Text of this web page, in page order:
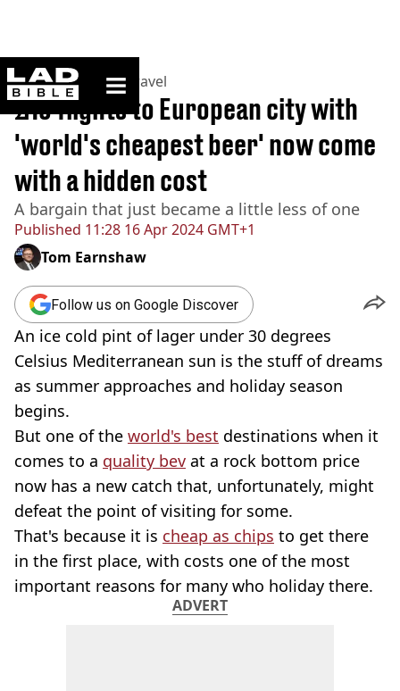
ladbible homepage
Home>Lifestyle> Travel
Published 11:28 16 Apr 2024 GMT+1
£15 flights to European city with
'world's cheapest beer' now come
with a hidden cost
A bargain that just became a little less of one
Tom Earnshaw
Follow us on Google Discover
An ice cold pint of lager under 30 degrees
Celsius Mediterranean sun is the stuff of dreams
as summer approaches and holiday season
begins.
But one of the world's best destinations when it
comes to a quality bev at a rock bottom price
now has a new catch that, unfortunately, might
defeat the point of visiting for some.
That's because it is cheap as chips to get there
in the first place, with costs one of the most
important reasons for many who holiday there.
ADVERT